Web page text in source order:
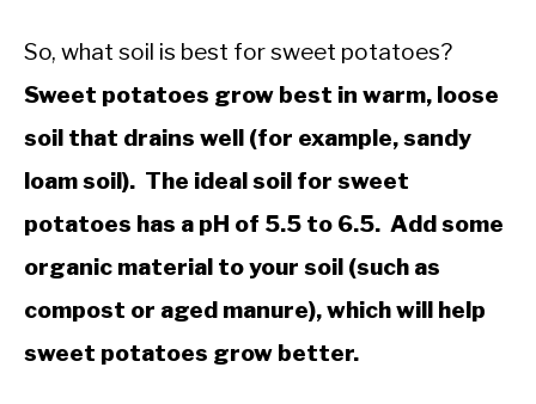
So, what soil is best for sweet potatoes?
Sweet potatoes grow best in warm, loose
soil that drains well (for example, sandy
loam soil). The ideal soil for sweet
potatoes has a pH of 5.5 to 6.5. Add some
organic material to your soil (such as
compost or aged manure), which will help
sweet potatoes grow better.